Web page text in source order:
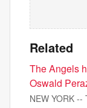
Related
The Angels
Oswald
NEW YORK